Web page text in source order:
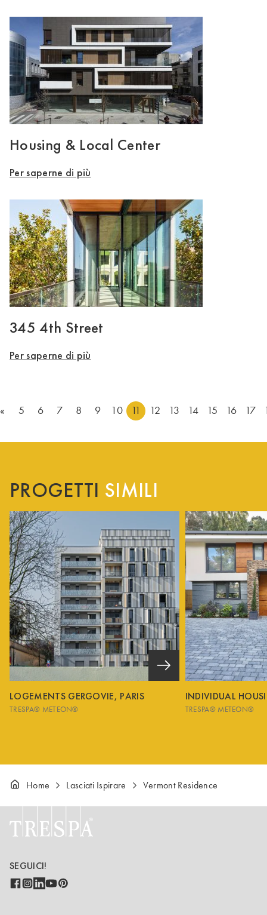
Housing & Local Center
Per saperne di più
345 4th Street
Per saperne di più
« 5 6 7 8 9 10 11 12 13 14 15 16 17
PROGETTI SIMILI
LOGEMENTS GERGOVIE, PARIS
TRESPA® METEON®
INDIVIDUAL
TRESPA® METEON®
Home Lasciati Ispirare Vermont Residence
SEGUICI!